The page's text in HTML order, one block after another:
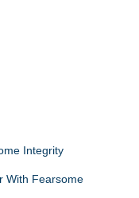
Integrity
With Fearsome